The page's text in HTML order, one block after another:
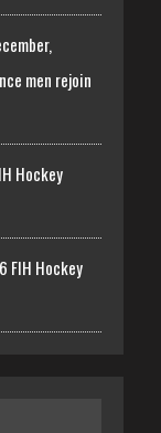
men rejoin
Hockey
FIH Hockey